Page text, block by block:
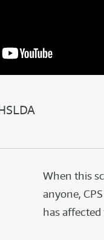
When this
anyone,
has